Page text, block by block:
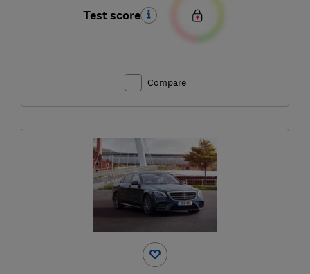
Test score
Compare